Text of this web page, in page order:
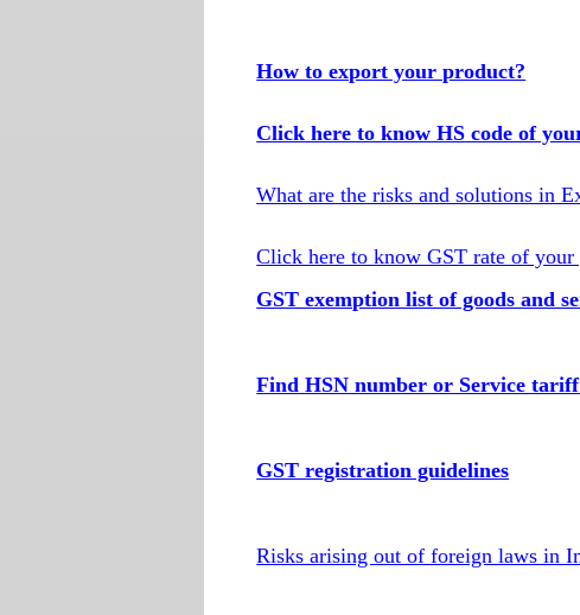
How to export your product?
Click here to know HS code of
What are the risks and solutions in
Click here to know GST rate of your
GST exemption list of goods and
Find HSN number or Service
GST registration guidelines
Risks arising out of foreign laws in